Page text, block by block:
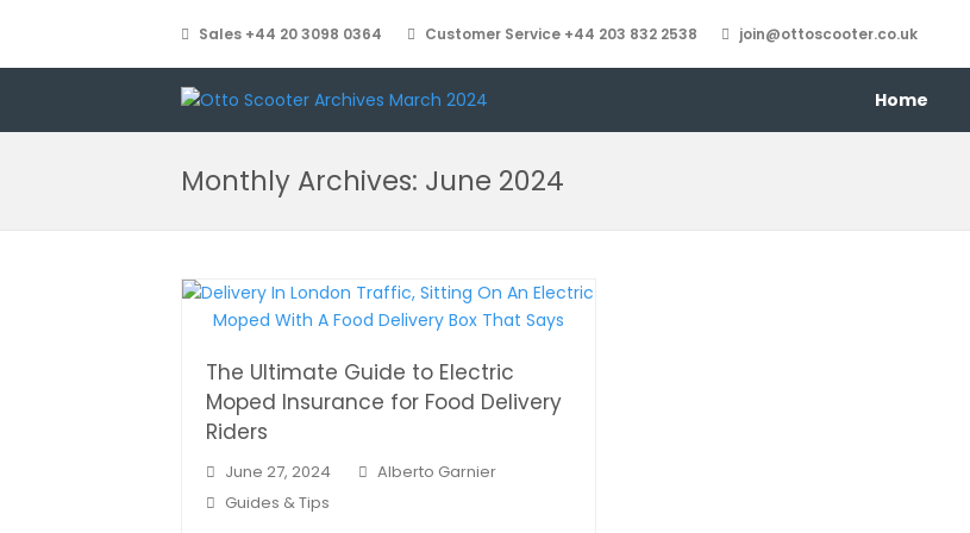
Sales +44 20 3098 0364 Customer Service +44 203 832 2538 join@ottoscooter.co.uk
Home
Monthly Archives: June 2024
The Ultimate Guide to Electric
Moped Insurance for Food Delivery
Riders
June 27, 2024
Alberto Garnier
Guides & Tips